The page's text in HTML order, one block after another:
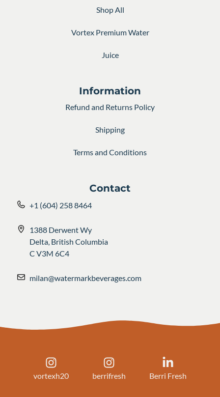
Shop All
Vortex Premium Water
Juice
Information
Refund and Returns Policy
Shipping
Terms and Conditions
Contact
+1 (604) 258 8464
1388 Derwent Wy
Delta, British Columbia
C V3M 6C4
milan@watermarkbeverages.com
vortexh20 berrifresh Berri Fresh